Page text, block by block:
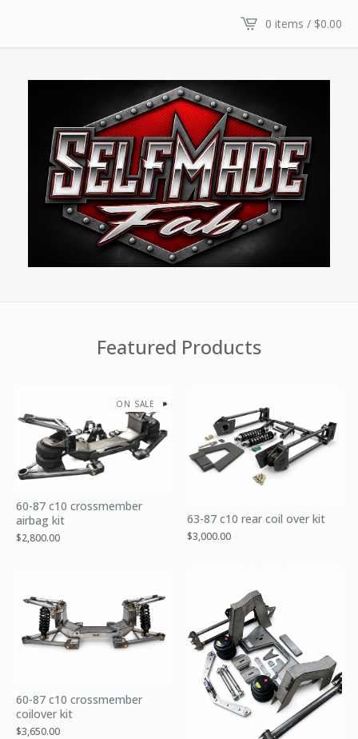
0 items / $0.00
Featured Products
60-87 c10 crossmember
airbag kit
$2,800.00
ON SALE
63-87 c10 rear coil over kit
$3,000.00
60-87 c10 crossmember
coilover kit
$3,650.00